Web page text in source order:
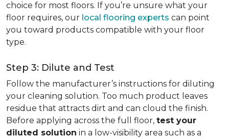
choice for most floors. If you’re unsure what your
floor requires, our local flooring experts can point
you toward products compatible with your floor
type.
Step 3: Dilute and Test
Follow the manufacturer’s instructions for diluting
your cleaning solution. Too much product leaves
residue that attracts dirt and can cloud the finish.
Before applying across the full floor, test your
diluted solution in a low-visibility area such as a